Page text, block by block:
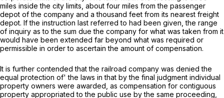
miles inside the city limits, about four miles from the passenger
depot of the company and a thousand feet from its nearest freight
depot. If the instruction last referred to had been given, the range
of inquiry as to the sum due the company for what was taken from it
would have been extended far beyond what was required or
permissible in order to ascertain the amount of compensation.
It is further contended that the railroad company was denied the
equal protection of' the laws in that by the final judgment individual
property owners were awarded, as compensation for contiguous
property appropriated to the public use by the same proceeding,